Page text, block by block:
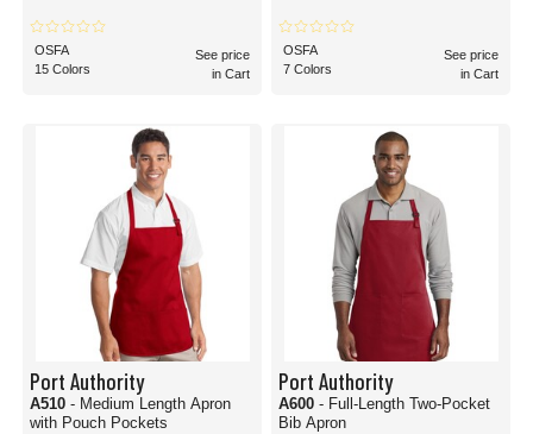
OSFA
15 Colors
See price
in Cart
OSFA
7 Colors
See price
in Cart
Port Authority
A510 - Medium Length Apron
with Pouch Pockets
Port Authority
A600 - Full-Length Two-Pocket
Bib Apron